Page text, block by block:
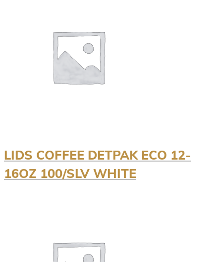
LIDS COFFEE DETPAK ECO 12-
16OZ 100/SLV WHITE